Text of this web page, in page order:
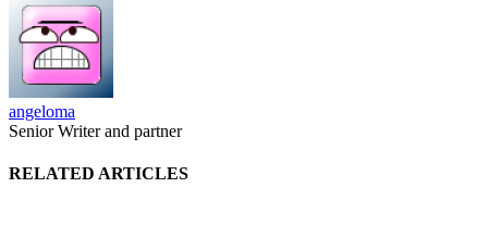
angeloma
Senior Writer and partner
RELATED ARTICLES